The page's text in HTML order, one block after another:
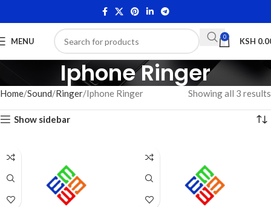
MENU 0 KSH
Iphone Ringer
Home Sound Ringer Iphone Ringer Showing all 3 results
Show sidebar